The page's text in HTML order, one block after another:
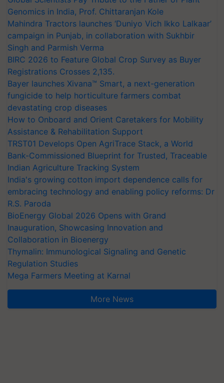
Genomics in India, Prof. Chittaranjan Kole
Mahindra Tractors launches ‘Duniyo Vich Ikko Lalkaar’
campaign in Punjab, in collaboration with Sukhbir
Singh and Parmish Verma
BIRC 2026 to Feature Global Crop Survey as Buyer
Registrations Crosses 2,135.
Bayer launches Xivana™ Smart, a next-generation
fungicide to help horticulture farmers combat
devastating crop diseases
How to Onboard and Orient Caretakers for Mobility
Assistance & Rehabilitation Support
TRST01 Develops Open AgriTrace Stack, a World
Bank-Commissioned Blueprint for Trusted, Traceable
Indian Agriculture Tracking System
India's growing cotton import dependence calls for
embracing technology and enabling policy reforms: Dr
R.S. Paroda
BioEnergy Global 2026 Opens with Grand
Inauguration, Showcasing Innovation and
Collaboration in Bioenergy
Thymalin: Immunological Signaling and Genetic
Regulation Studies
Mega Farmers Meeting at Karnal
More News